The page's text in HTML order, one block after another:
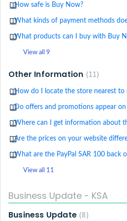
How safe is Buy Now?
What kinds of payment methods
What products can I buy with Buy
View all 9
Other Information 11
How do I locate the store nearest to
Do offers and promotions appear
Where can I get information about
Are the prices on your website
What are the PayPal SAR 100 back
View all 11
Business Update - KSA
Business Update 8